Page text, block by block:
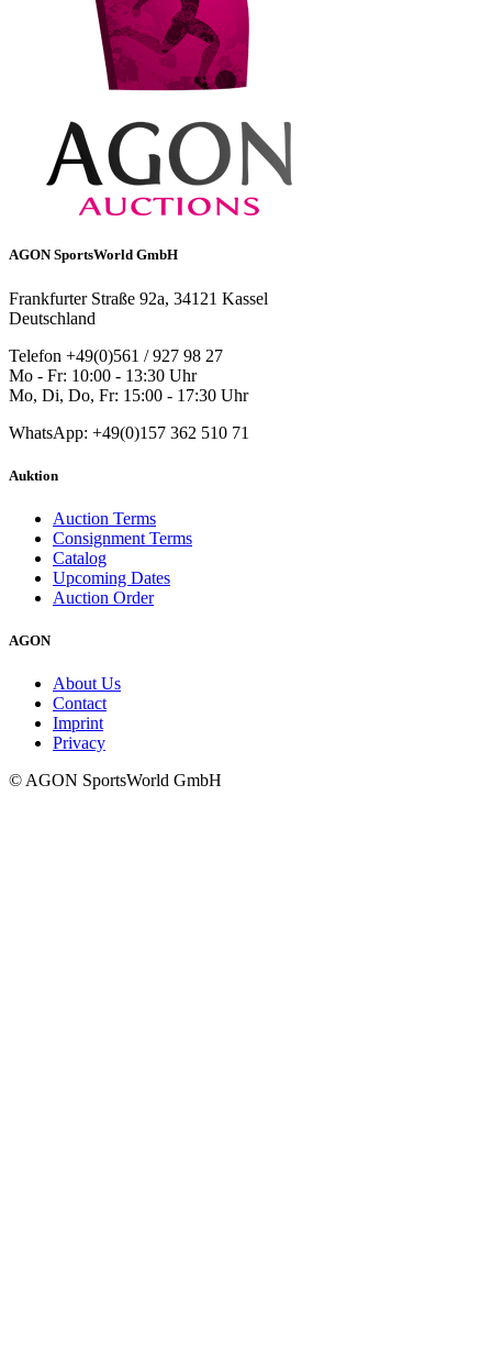
AGON SportsWorld GmbH
Frankfurter Straße 92a, 34121 Kassel
Deutschland
Telefon +49(0)561 / 927 98 27
Mo - Fr: 10:00 - 13:30 Uhr
Mo, Di, Do, Fr: 15:00 - 17:30 Uhr
WhatsApp: +49(0)157 362 510 71
Auktion
Auction Terms
Consignment Terms
Catalog
Upcoming Dates
Auction Order
AGON
About Us
Contact
Imprint
Privacy
© AGON SportsWorld GmbH